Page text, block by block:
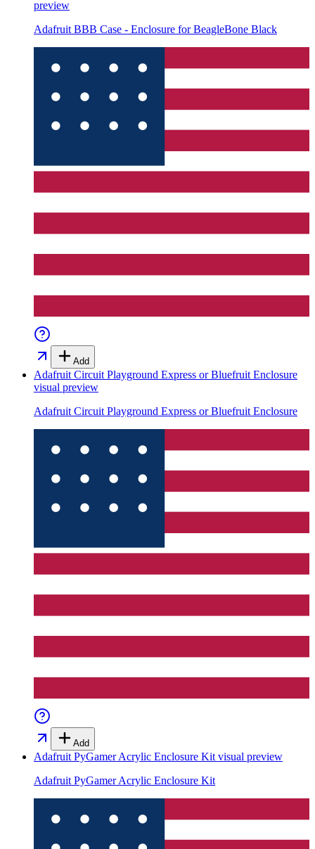
preview
Adafruit BBB Case - Enclosure for BeagleBone Black
Add
Adafruit Circuit Playground Express or Bluefruit Enclosure
visual preview
Adafruit Circuit Playground Express or Bluefruit Enclosure
Add
Adafruit PyGamer Acrylic Enclosure Kit visual preview
Adafruit PyGamer Acrylic Enclosure Kit